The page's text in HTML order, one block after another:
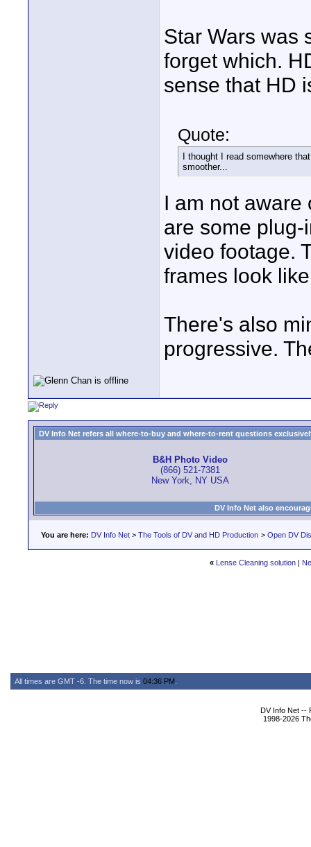
Star Wars was
forget which.
sense that HD
Quote:
I thought I read somewhere
smoother...
I am not aware
are some
video footage.
frames look
There's also
progressive.
DV Info Net refers all where-to-buy and where-to-rent questions
B&H Photo Video
(866) 521-7381
New York, NY USA
DV Info Net also
You are here: DV Info Net > The Tools of DV and HD Production > Open DV
« Lense Cleaning solution|
All times are GMT -6. The time now is 04:36 PM
DV Info Net --
1998-2026